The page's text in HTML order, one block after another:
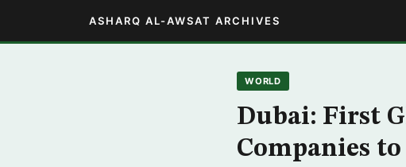
ASHARQ AL-AWSAT ARCHIVES
WORLD
Dubai: First
Companies